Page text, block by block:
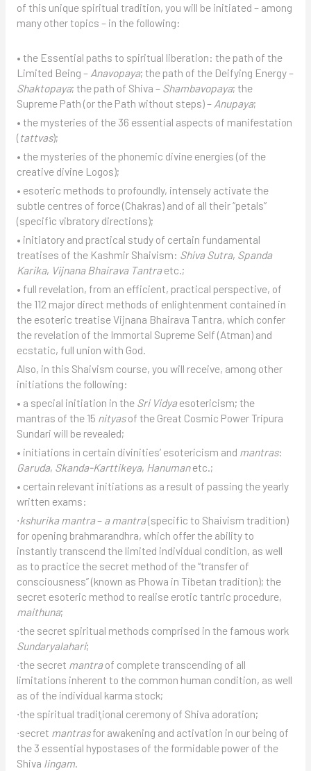
of this unique spiritual tradition, you will be initiated – among
many other topics – in the following:
• the Essential paths to spiritual liberation: the path of the
Limited Being – Anavopaya; the path of the Deifying Energy –
Shaktopaya; the path of Shiva – Shambavopaya; the
Supreme Path (or the Path without steps) – Anupaya;
• the mysteries of the 36 essential aspects of manifestation
( tattvas);
• the mysteries of the phonemic divine energies (of the
creative divine Logos);
• esoteric methods to profoundly, intensely activate the
subtle centres of force (Chakras) and of all their “petals”
(specific vibratory directions);
• initiatory and practical study of certain fundamental
treatises of the Kashmir Shaivism: Shiva Sutra, Spanda
Karika, Vijnana Bhairava Tantraetc.;
• full revelation, from an efficient, practical perspective, of
the 112 major direct methods of enlightenment contained in
the esoteric treatise Vijnana Bhairava Tantra, which confer
the revelation of the Immortal Supreme Self (Atman) and
ecstatic, full union with God.
Also, in this Shaivism course, you will receive, among other
initiations the following:
• a special initiation in the Sri Vidyaesotericism; the
mantras of the 15 nityasof the Great Cosmic Power Tripura
Sundari will be revealed;
• initiations in certain divinities’ esotericism and mantras:
Garuda, Skanda-Karttikeya, Hanumanetc.;
• certain relevant initiations as a result of passing the yearly
written exams:
∙kshurika mantra– a mantra(specific to Shaivism tradition)
for opening brahmarandhra, which offer the ability to
instantly transcend the limited individual condition, as well
as to practice the secret method of the “transfer of
consciousness” (known as Phowa in Tibetan tradition); the
secret esoteric method to realise erotic tantric procedure,
maithuna;
∙the secret spiritual methods comprised in the famous work
Sundaryalahari;
∙the secret mantraof complete transcending of all
limitations inherent to the common human condition, as well
as of the individual karma stock;
∙the spiritual tradiţional ceremony of Shiva adoration;
∙secret mantrasfor awakening and activation in our being of
the 3 essential hypostases of the formidable power of the
Shiva lingam.